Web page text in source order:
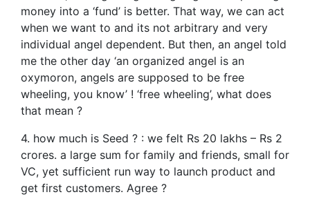
money into a ‘fund’ is better. That way, we can act
when we want to and its not arbitrary and very
individual angel dependent. But then, an angel told
me the other day ‘an organized angel is an
oxymoron, angels are supposed to be free
wheeling, you know’ ! ‘free wheeling’, what does
that mean ?
4. how much is Seed ? : we felt Rs 20 lakhs – Rs 2
crores. a large sum for family and friends, small for
VC, yet sufficient run way to launch product and
get first customers. Agree ?